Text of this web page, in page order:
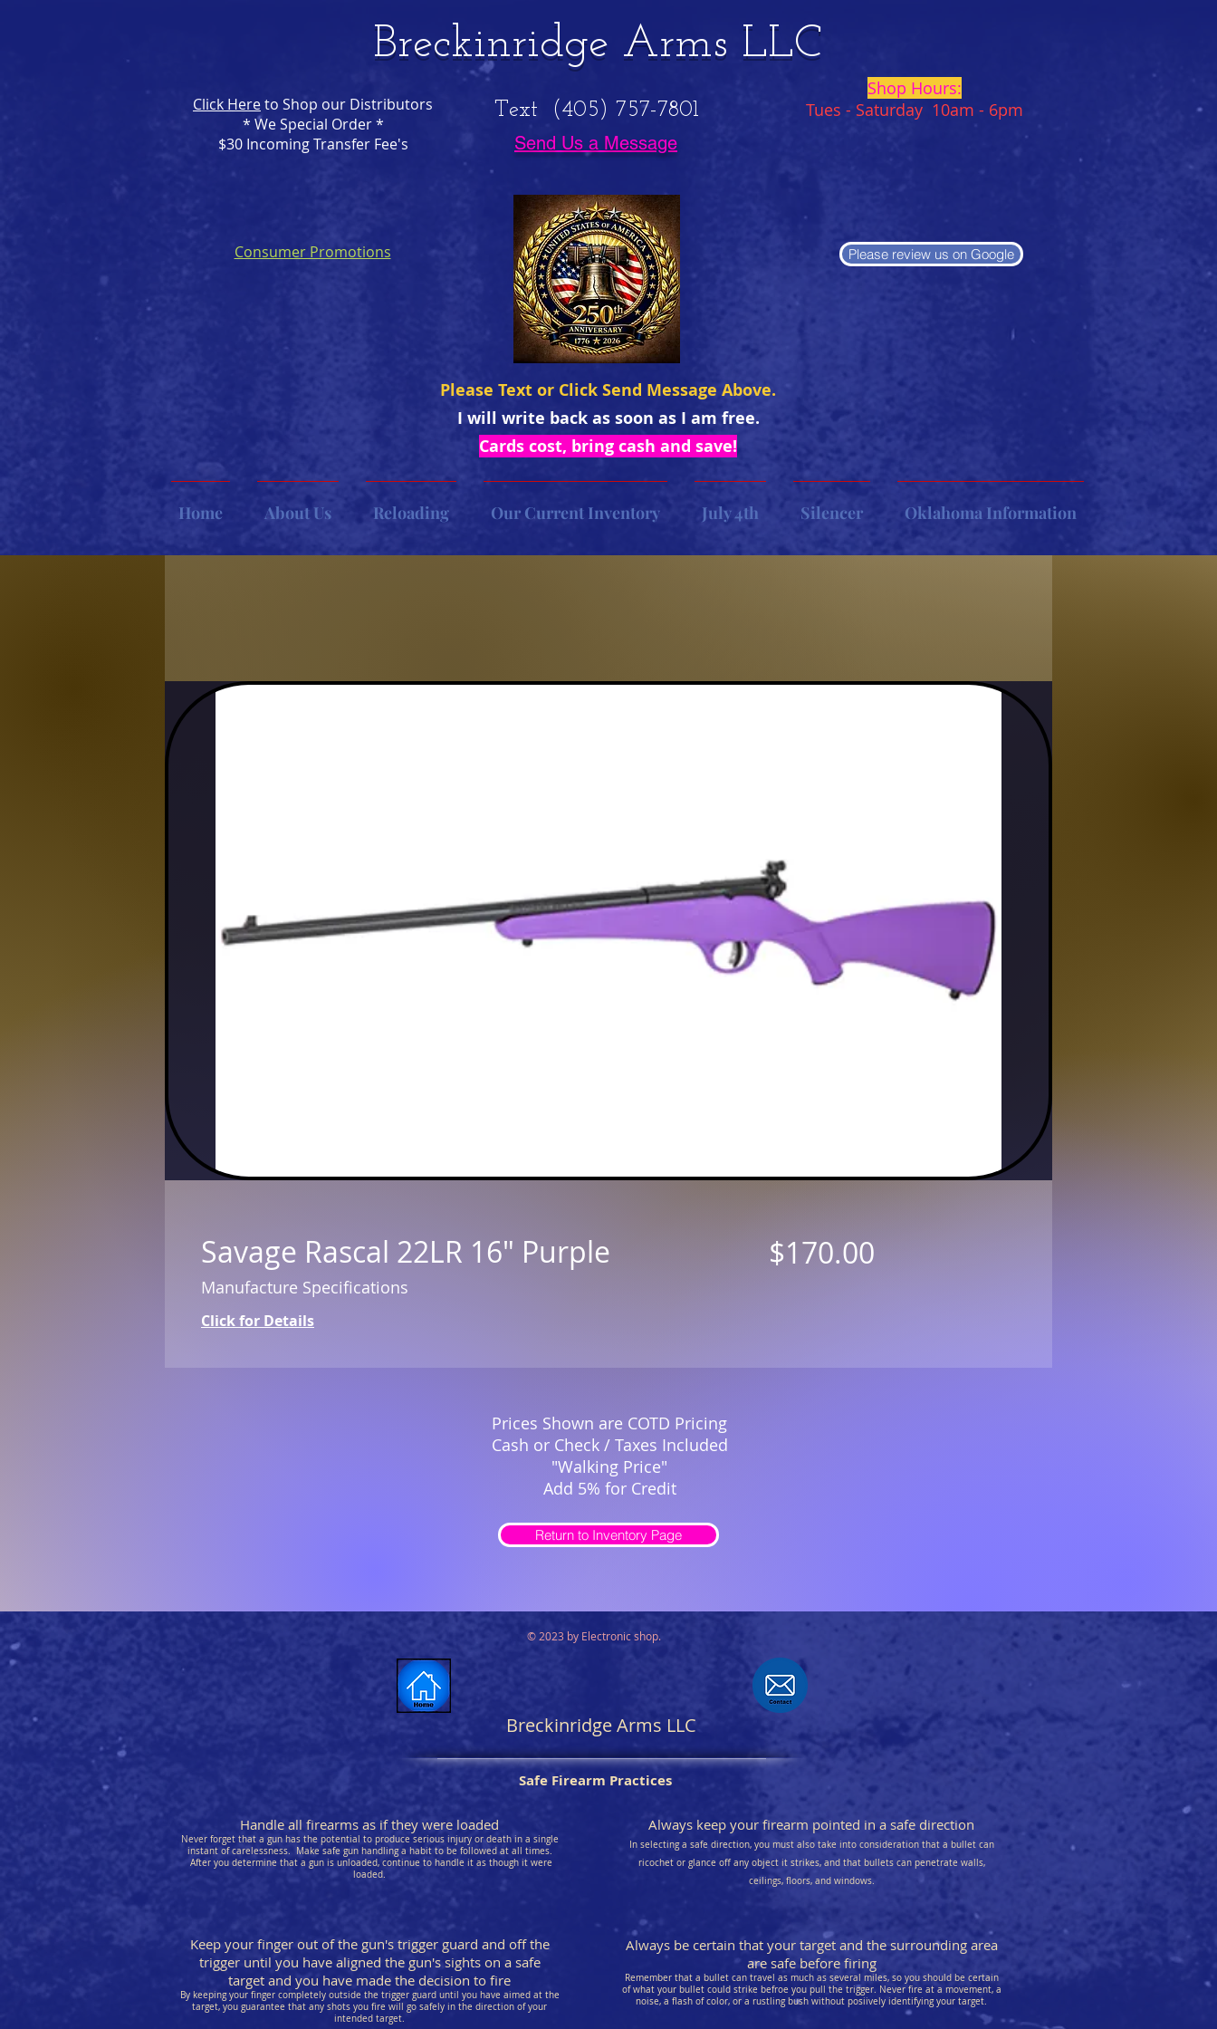
Breckinridge Arms LLC
Click Hereto Shop our Distributors
* We Special Order *
$30 Incoming Transfer Fee's
Text (405) 757-7801
Send Us a Message
Consumer Promotions
Shop Hours:
Tues - Saturday 10am - 6pm
Please review us on Google
Please Text or Click Send Message Above.
I will write back as soon as I am free.
Cards cost, bring cash and save!
Home About Us Reloading Our Current Inventory July 4th Silencer Oklahoma Information
Savage Rascal 22LR 16" Purple
Manufacture Specifications
Click for Details
$170.00Price
Prices Shown are COTD Pricing
Cash or Check / Taxes Included
"Walking Price"
Add 5% for Credit
Return to Inventory Page
© 2023 by Electronic shop.
Breckinridge Arms LLC
Safe Firearm Practices
Handle all firearms as if they were loaded
Never forget that a gun has the potential to produce serious injury or death in a single
instant of carelessness. Make safe gun handling a habit to be followed at all times.
After you determine that a gun is unloaded, continue to handle it as though it were
loaded.
Always keep your firearm pointed in a safe direction
In selecting a safe direction, you must also take into consideration that a bullet can
ricochet or glance off any object it strikes, and that bullets can penetrate walls,
ceilings, floors, and windows.
Keep your finger out of the gun's trigger guard and off the
trigger until you have aligned the gun's sights on a safe
target and you have made the decision to fire
By keeping your finger completely outside the trigger guard until you have aimed at the
target, you guarantee that any shots you fire will go safely in the direction of your
intended target.
Always be certain that your target and the surrounding area
are safe before firing
Remember that a bullet can travel as much as several miles, so you should be certain
of what your bullet could strike befroe you pull the trigger. Never fire at a movement, a
noise, a flash of color, or a rustling bush without posiively identifying your target.